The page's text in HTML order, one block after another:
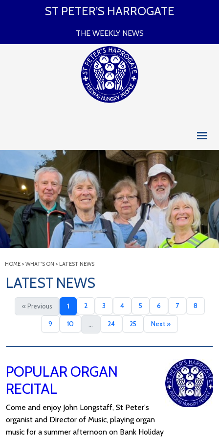
ST PETER’S HARROGATE
THE WEEKLY NEWS
HOME > WHAT'S ON > LATEST NEWS
LATEST NEWS
« Previous 1 2 3 4 5 6 7 8
9 10 24 25 Next »
POPULAR ORGAN
RECITAL
Come and enjoy John Longstaff, St Peter's
organist and Director of Music, playing organ
music for a summer afternoon on Bank Holiday